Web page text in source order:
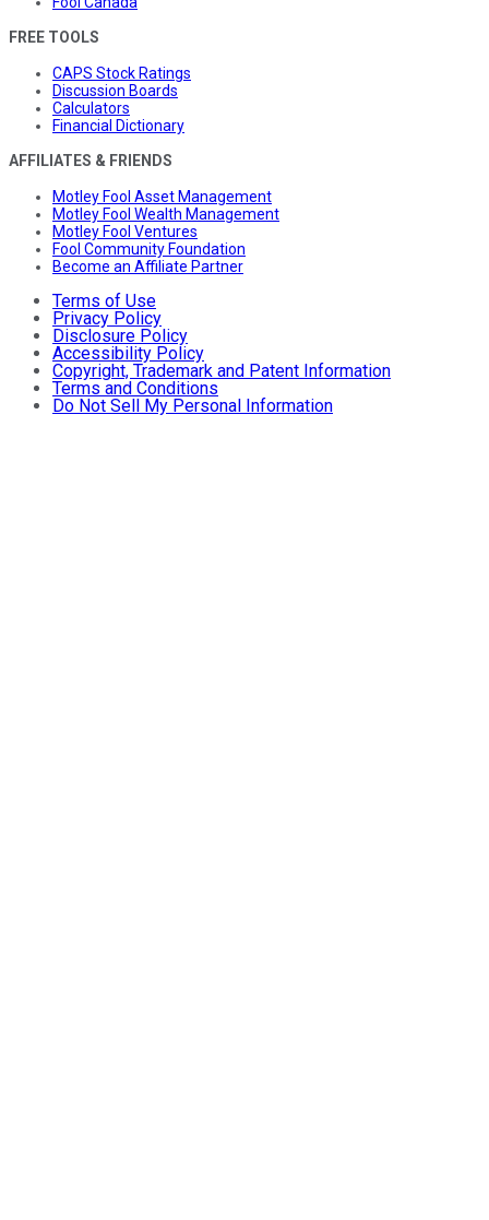
FREE TOOLS
CAPS Stock Ratings
Discussion Boards
Calculators
Financial Dictionary
AFFILIATES & FRIENDS
Motley Fool Asset Management
Motley Fool Wealth Management
Motley Fool Ventures
Fool Community Foundation
Become an Affiliate Partner
Terms of Use
Privacy Policy
Disclosure Policy
Accessibility Policy
Copyright, Trademark and Patent Information
Terms and Conditions
Do Not Sell My Personal Information